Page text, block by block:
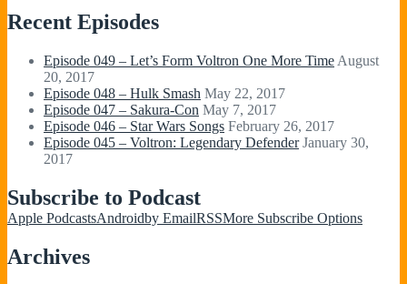
Recent Episodes
Episode 049 – Let’s Form Voltron One More Time August
20, 2017
Episode 048 – Hulk Smash May 22, 2017
Episode 047 – Sakura-Con May 7, 2017
Episode 046 – Star Wars Songs February 26, 2017
Episode 045 – Voltron: Legendary Defender January 30,
2017
Subscribe to Podcast
Apple PodcastsAndroidby EmailRSSMore Subscribe Options
Archives